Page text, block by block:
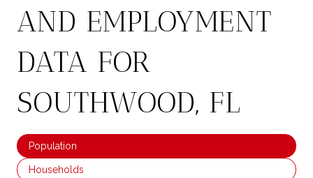
AND EMPLOYMENT
DATA FOR
SOUTHWOOD, FL
Population
Households